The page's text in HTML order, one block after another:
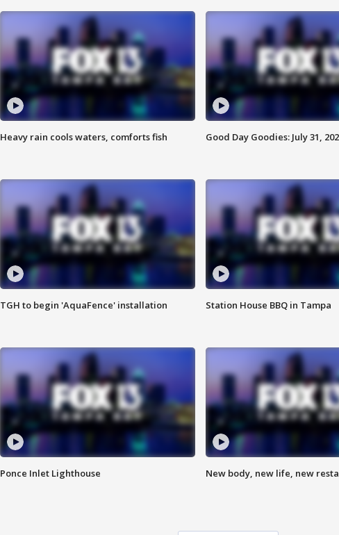
Heavy rain cools waters, comforts fish Good Day Goodies: July 31,
TGH to begin 'AquaFence' installation Station House BBQ in Tampa
Ponce Inlet Lighthouse New body, new life, new